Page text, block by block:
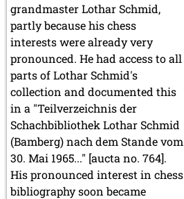
grandmaster Lothar Schmid,
partly because his chess
interests were already very
pronounced. He had access to all
parts of Lothar Schmid's
collection and documented this
in a "Teilverzeichnis der
Schachbibliothek Lothar Schmid
(Bamberg) nach dem Stande vom
30. Mai 1965..." [aucta no. 764].
His pronounced interest in chess
bibliography soon became